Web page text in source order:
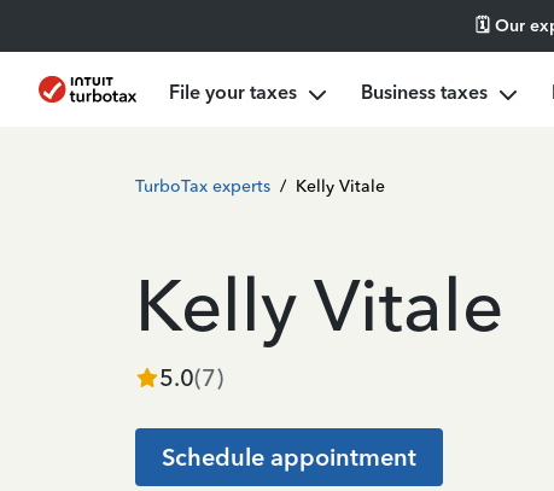
🗓️ Our
File your taxes Business taxes
TurboTax experts / Kelly Vitale
Kelly Vitale
5.0(7)
Schedule appointment